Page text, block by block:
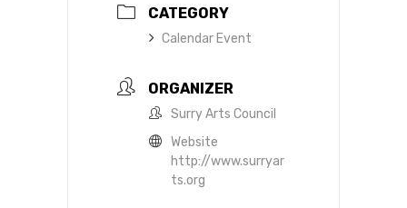
CATEGORY
Calendar Event
ORGANIZER
Surry Arts Council
Website
http://www.surryar
ts.org